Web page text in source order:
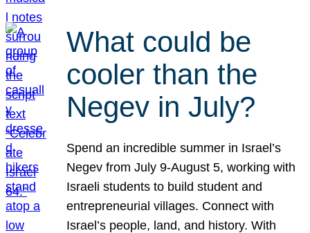
What could be
cooler than the
Negev in July?
Spend an incredible summer in Israel’s
Negev from July 9-August 5, working with
Israeli students to build student and
entrepreneurial villages. Connect with
Israel’s people, land, and history. With